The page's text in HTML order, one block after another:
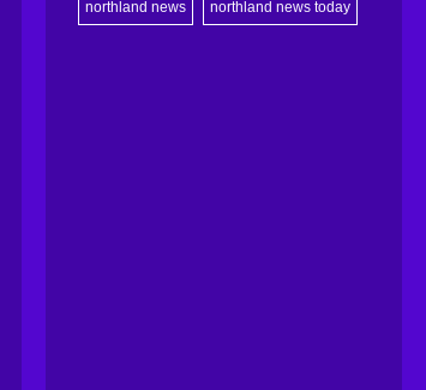
northland news northland news today